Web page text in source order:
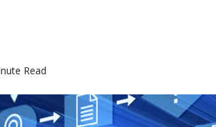
Read